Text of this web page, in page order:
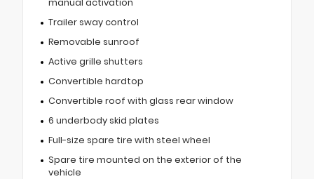
Trailer sway control
Removable sunroof
Active grille shutters
Convertible hardtop
Convertible roof with glass rear window
6 underbody skid plates
Full-size spare tire with steel wheel
Spare tire mounted on the exterior of the
vehicle